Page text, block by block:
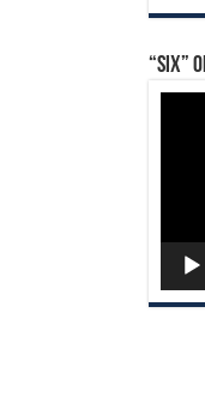
“Six”